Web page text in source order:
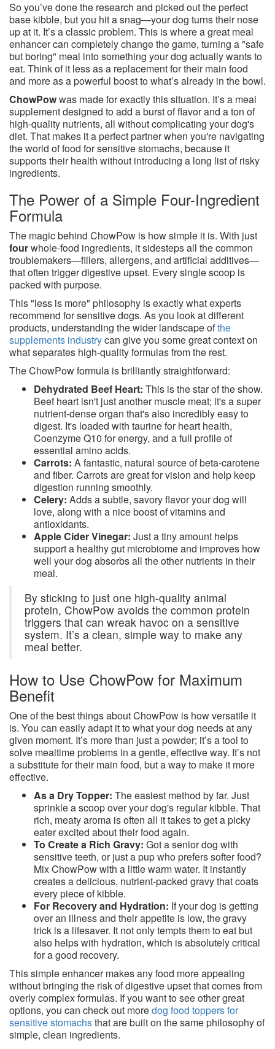
So you’ve done the research and picked out the perfect
base kibble, but you hit a snag—your dog turns their nose
up at it. It’s a classic problem. This is where a great meal
enhancer can completely change the game, turning a "safe
but boring" meal into something your dog actually wants to
eat. Think of it less as a replacement for their main food
and more as a powerful boost to what’s already in the bowl.
ChowPowwas made for exactly this situation. It’s a meal
supplement designed to add a burst of flavor and a ton of
high-quality nutrients, all without complicating your dog's
diet. That makes it a perfect partner when you're navigating
the world of food for sensitive stomachs, because it
supports their health without introducing a long list of risky
ingredients.
The Power of a Simple Four-Ingredient
Formula
The magic behind ChowPow is how simple it is. With just
fourwhole-food ingredients, it sidesteps all the common
troublemakers—fillers, allergens, and artificial additives—
that often trigger digestive upset. Every single scoop is
packed with purpose.
This "less is more" philosophy is exactly what experts
recommend for sensitive dogs. As you look at different
products, understanding the wider landscape ofthe
supplements industrycan give you some great context on
what separates high-quality formulas from the rest.
The ChowPow formula is brilliantly straightforward:
Dehydrated Beef Heart: This is the star of the show.
Beef heart isn't just another muscle meat; it's a super
nutrient-dense organ that's also incredibly easy to
digest. It's loaded with taurine for heart health,
Coenzyme Q10 for energy, and a full profile of
essential amino acids.
Carrots: A fantastic, natural source of beta-carotene
and fiber. Carrots are great for vision and help keep
digestion running smoothly.
Celery: Adds a subtle, savory flavor your dog will
love, along with a nice boost of vitamins and
antioxidants.
Apple Cider Vinegar: Just a tiny amount helps
support a healthy gut microbiome and improves how
well your dog absorbs all the other nutrients in their
meal.
By sticking to just one high-quality animal
protein, ChowPow avoids the common protein
triggers that can wreak havoc on a sensitive
system. It’s a clean, simple way to make any
meal better.
How to Use ChowPow for Maximum
Benefit
One of the best things about ChowPow is how versatile it
is. You can easily adapt it to what your dog needs at any
given moment. It’s more than just a powder; it’s a tool to
solve mealtime problems in a gentle, effective way. It’s not
a substitute for their main food, but a way to make it more
effective.
As a Dry Topper: The easiest method by far. Just
sprinkle a scoop over your dog's regular kibble. That
rich, meaty aroma is often all it takes to get a picky
eater excited about their food again.
To Create a Rich Gravy: Got a senior dog with
sensitive teeth, or just a pup who prefers softer food?
Mix ChowPow with a little warm water. It instantly
creates a delicious, nutrient-packed gravy that coats
every piece of kibble.
For Recovery and Hydration: If your dog is getting
over an illness and their appetite is low, the gravy
trick is a lifesaver. It not only tempts them to eat but
also helps with hydration, which is absolutely critical
for a good recovery.
This simple enhancer makes any food more appealing
without bringing the risk of digestive upset that comes from
overly complex formulas. If you want to see other great
options, you can check out moredog food toppers for
sensitive stomachsthat are built on the same philosophy of
simple, clean ingredients.